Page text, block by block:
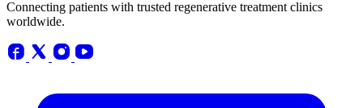
Connecting patients with trusted regenerative treatment clinics
worldwide.